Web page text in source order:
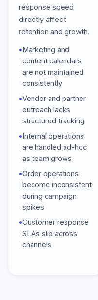
response speed
directly affect
retention and growth.
•Marketing and
content calendars
are not maintained
consistently
•Vendor and partner
outreach lacks
structured tracking
•Internal operations
are handled ad-hoc
as team grows
•Order operations
become inconsistent
during campaign
spikes
•Customer response
SLAs slip across
channels